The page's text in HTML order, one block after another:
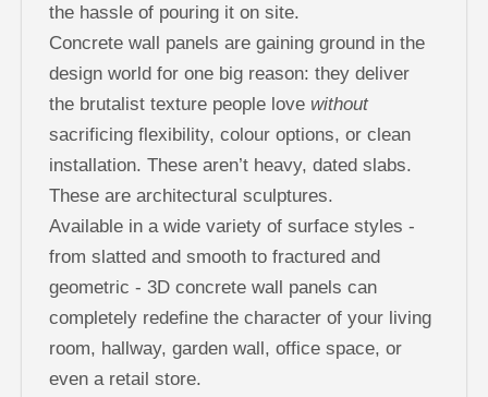
the hassle of pouring it on site.
Concrete wall panels are gaining ground in the
design world for one big reason: they deliver
the brutalist texture people love without
sacrificing flexibility, colour options, or clean
installation. These aren’t heavy, dated slabs.
These are architectural sculptures.
Available in a wide variety of surface styles -
from slatted and smooth to fractured and
geometric - 3D concrete wall panels can
completely redefine the character of your living
room, hallway, garden wall, office space, or
even a retail store.